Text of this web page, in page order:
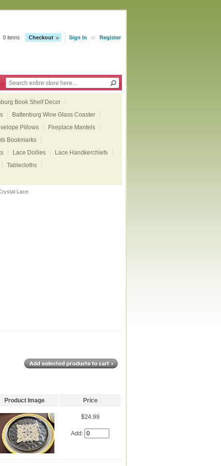
Sign In or Register
0 items Checkout
Book Shelf Decor
Battenburg Wine Glass Coaster
Pillows
Fireplace Mantels
Bookmarks
Lace Doilies
Lace Handkerchiefs
Tablecloths
Lace
Product Image Price
$24.99
Add: